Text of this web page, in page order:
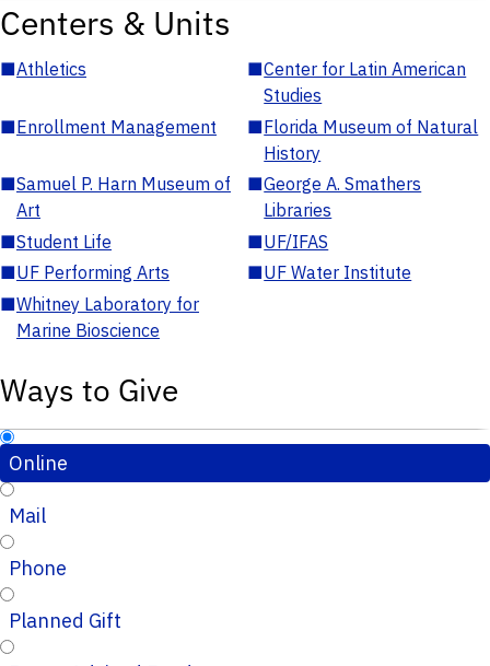
Centers & Units
■Athletics ■Center for Latin American
Studies
■Enrollment Management ■Florida Museum of Natural
History
■Samuel P. Harn Museum of
Art
■George A. Smathers
Libraries
■Student Life ■UF/IFAS
■UF Performing Arts ■UF Water Institute
■Whitney Laboratory for
Marine Bioscience
Ways to Give
Online
Mail
Phone
Planned Gift